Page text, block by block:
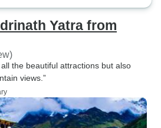
Yatra from
the beautiful attractions but also
views.”